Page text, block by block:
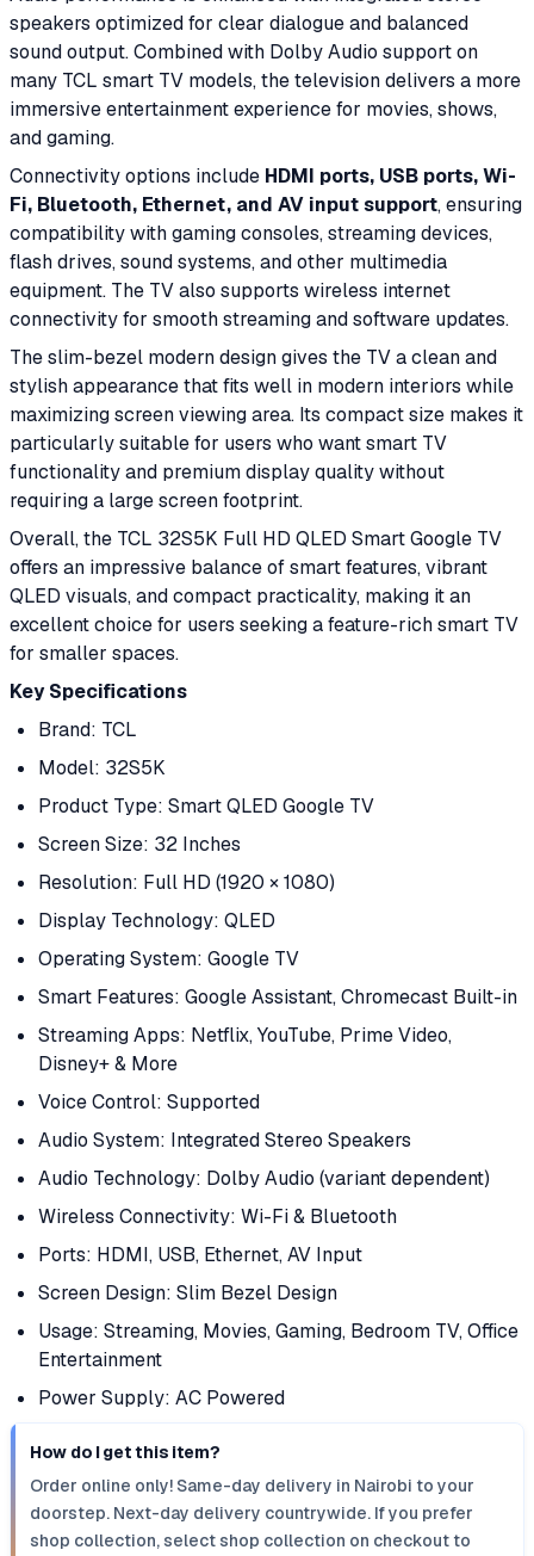
speakers optimized for clear dialogue and balanced
sound output. Combined with Dolby Audio support on
many TCL smart TV models, the television delivers a more
immersive entertainment experience for movies, shows,
and gaming.
Connectivity options include HDMI ports, USB ports, Wi-
Fi, Bluetooth, Ethernet, and AV input support, ensuring
compatibility with gaming consoles, streaming devices,
flash drives, sound systems, and other multimedia
equipment. The TV also supports wireless internet
connectivity for smooth streaming and software updates.
The slim-bezel modern design gives the TV a clean and
stylish appearance that fits well in modern interiors while
maximizing screen viewing area. Its compact size makes it
particularly suitable for users who want smart TV
functionality and premium display quality without
requiring a large screen footprint.
Overall, the TCL 32S5K Full HD QLED Smart Google TV
offers an impressive balance of smart features, vibrant
QLED visuals, and compact practicality, making it an
excellent choice for users seeking a feature-rich smart TV
for smaller spaces.
Key Specifications
Brand: TCL
Model: 32S5K
Product Type: Smart QLED Google TV
Screen Size: 32 Inches
Resolution: Full HD (1920 × 1080)
Display Technology: QLED
Operating System: Google TV
Smart Features: Google Assistant, Chromecast Built-in
Streaming Apps: Netflix, YouTube, Prime Video,
Disney+ & More
Voice Control: Supported
Audio System: Integrated Stereo Speakers
Audio Technology: Dolby Audio (variant dependent)
Wireless Connectivity: Wi-Fi & Bluetooth
Ports: HDMI, USB, Ethernet, AV Input
Screen Design: Slim Bezel Design
Usage: Streaming, Movies, Gaming, Bedroom TV, Office
Entertainment
Power Supply: AC Powered
How do I get this item?
Order online only! Same-day delivery in Nairobi to your
doorstep. Next-day delivery countrywide. If you prefer
shop collection, select shop collection on checkout to